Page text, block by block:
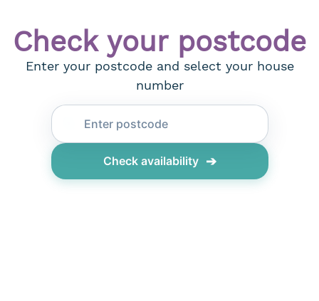
Check your postcode
Enter your postcode and select your house
number
Check availability ➔